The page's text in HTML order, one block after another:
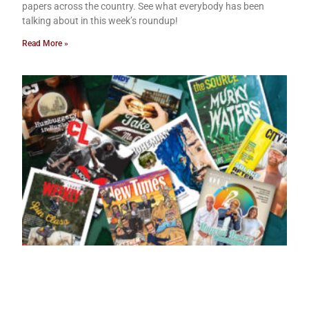
papers across the country. See what everybody has been
talking about in this week’s roundup!
Read More »